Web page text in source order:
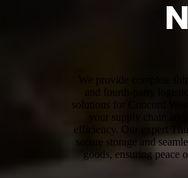
We provide complete
and fourth-party
solutions for Concord
your supply chain
efficiency. Our expert
secure storage and
goods, ensuring peace